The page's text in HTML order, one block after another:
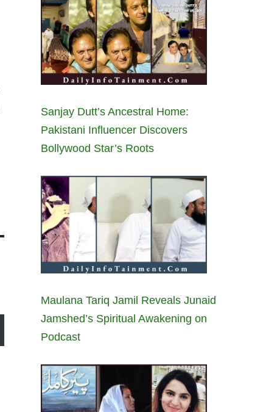
Sanjay Dutt’s Ancestral Home:
Pakistani Influencer Discovers
Bollywood Star’s Roots
Maulana Tariq Jamil Reveals Junaid
Jamshed’s Spiritual Awakening on
Podcast